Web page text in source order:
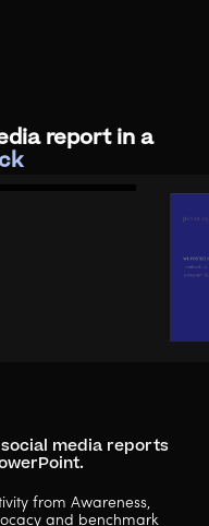
report in a
media reports
from Awareness,
and benchmark